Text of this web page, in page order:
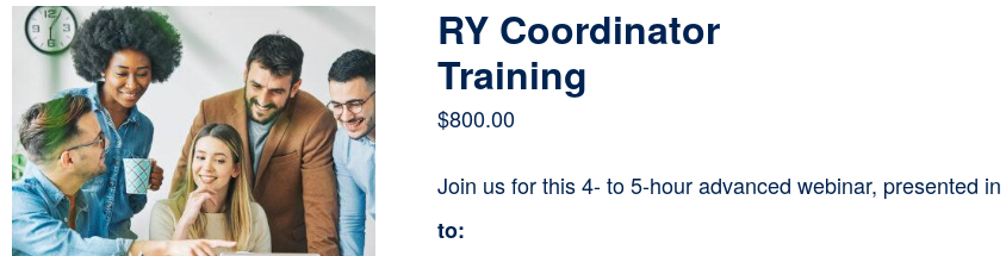
RY Coordinator
Training
$800.00
Join us for this 4- to 5-hour advanced webinar, presented
to: